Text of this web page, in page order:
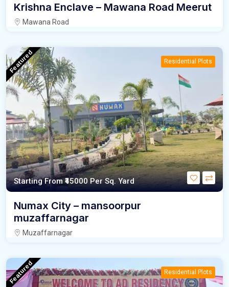
Krishna Enclave – Mawana Road Meerut
Mawana Road
Featured Residential Plots
Starting From₹45000Per Sq. Yard
Numax City – mansoorpur
muzaffarnagar
Muzaffarnagar
Featured Residential Plots